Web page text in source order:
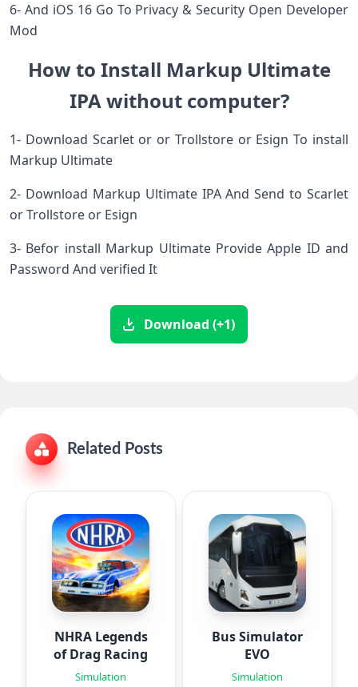
6- And iOS 16 Go To Privacy & Security Open Developer
Mod
How to Install Markup Ultimate
IPA without computer?
1- Download Scarlet or or Trollstore or Esign To install
Markup Ultimate
2- Download Markup Ultimate IPA And Send to Scarlet
or Trollstore or Esign
3- Befor install Markup Ultimate Provide Apple ID and
Password And verified It
Download (+1)
Related Posts
NHRA Legends
of Drag Racing
Simulation
Bus Simulator
EVO
Simulation